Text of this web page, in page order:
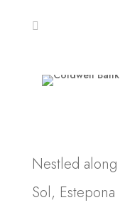

Nestled
Sol,